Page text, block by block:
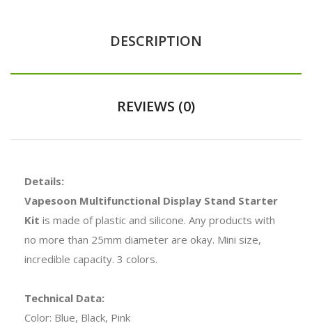
DESCRIPTION
REVIEWS (0)
Details:
Vapesoon Multifunctional Display Stand Starter
Kit is made of plastic and silicone. Any products with
no more than 25mm diameter are okay. Mini size,
incredible capacity. 3 colors.
Technical Data:
Color: Blue, Black, Pink